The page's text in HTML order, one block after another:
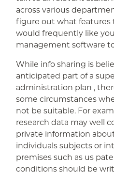
across various
figure out what features
would frequently like
management software
While info sharing is
anticipated part of a
administration plan ,
some circumstances
not be suitable. For
research data may well
private information
individuals subjects or
premises such as us
conditions should be